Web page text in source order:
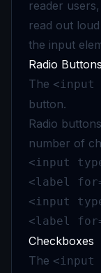
reader
read out
the input
Radio Buttons
The <input
button.
Radio
number of
<input
<label
<input
<label
Checkboxes
The <input